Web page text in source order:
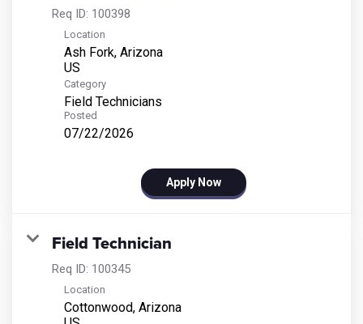
Req ID: 100398
Location
Ash Fork, Arizona
Category
Field Technicians
Posted
07/22/2026
Apply Now
Field Technician
Req ID: 100345
Location
Cottonwood, Arizona